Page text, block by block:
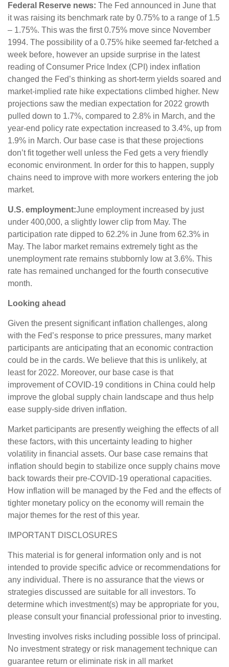
Federal Reserve news: The Fed announced in June that
it was raising its benchmark rate by 0.75% to a range of 1.5
– 1.75%. This was the first 0.75% move since November
1994. The possibility of a 0.75% hike seemed far-fetched a
week before, however an upside surprise in the latest
reading of Consumer Price Index (CPI) index inflation
changed the Fed’s thinking as short-term yields soared and
market-implied rate hike expectations climbed higher. New
projections saw the median expectation for 2022 growth
pulled down to 1.7%, compared to 2.8% in March, and the
year-end policy rate expectation increased to 3.4%, up from
1.9% in March. Our base case is that these projections
don’t fit together well unless the Fed gets a very friendly
economic environment. In order for this to happen, supply
chains need to improve with more workers entering the job
market.
U.S. employment:June employment increased by just
under 400,000, a slightly lower clip from May. The
participation rate dipped to 62.2% in June from 62.3% in
May. The labor market remains extremely tight as the
unemployment rate remains stubbornly low at 3.6%. This
rate has remained unchanged for the fourth consecutive
month.
Looking ahead
Given the present significant inflation challenges, along
with the Fed’s response to price pressures, many market
participants are anticipating that an economic contraction
could be in the cards. We believe that this is unlikely, at
least for 2022. Moreover, our base case is that
improvement of COVID-19 conditions in China could help
improve the global supply chain landscape and thus help
ease supply-side driven inflation.
Market participants are presently weighing the effects of all
these factors, with this uncertainty leading to higher
volatility in financial assets. Our base case remains that
inflation should begin to stabilize once supply chains move
back towards their pre-COVID-19 operational capacities.
How inflation will be managed by the Fed and the effects of
tighter monetary policy on the economy will remain the
major themes for the rest of this year.
IMPORTANT DISCLOSURES
This material is for general information only and is not
intended to provide specific advice or recommendations for
any individual. There is no assurance that the views or
strategies discussed are suitable for all investors. To
determine which investment(s) may be appropriate for you,
please consult your financial professional prior to investing.
Investing involves risks including possible loss of principal.
No investment strategy or risk management technique can
guarantee return or eliminate risk in all market